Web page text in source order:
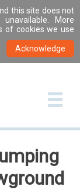
this site does not
More
of cookies we use